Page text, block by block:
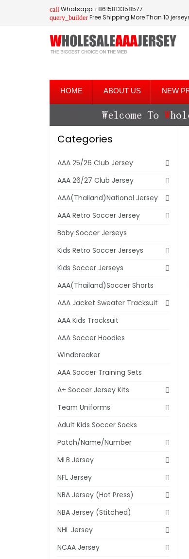
call Whatsapp:+8615813358577
query_builder Free Shipping More Than 10
HOME ABOUT US NEW
Categories
AAA 25/26 Club Jersey
AAA 26/27 Club Jersey
AAA(Thailand)National Jersey
AAA Retro Soccer Jersey
Baby Soccer Jerseys
Kids Retro Soccer Jerseys
Kids Soccer Jerseys
AAA(Thailand)Soccer Shorts
AAA Jacket Sweater Tracksuit
AAA Kids Tracksuit
AAA Soccer Hoodies
Windbreaker
AAA Soccer Training Sets
A+ Soccer Jersey Kits
Team Uniforms
Adult Kids Soccer Socks
Patch/Name/Number
MLB Jersey
NFL Jersey
NBA Jersey (Hot Press)
NBA Jersey (Stitched)
NHL Jersey
NCAA Jersey